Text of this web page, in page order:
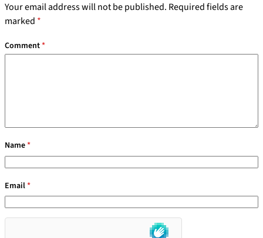
Your email address will not be published. Required fields are
marked *
Comment*
Name*
Email*